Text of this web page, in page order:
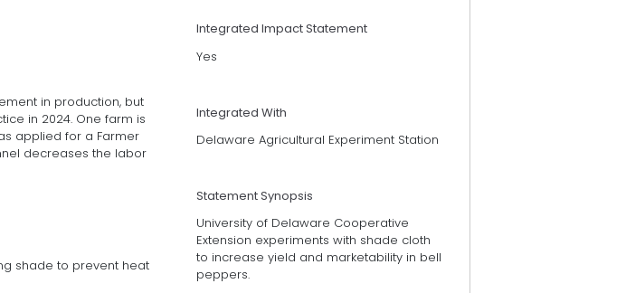
in production, but
in 2024. One farm is
applied for a Farmer
decreases the labor
shade to prevent heat
Integrated Impact Statement
Yes
Integrated With
Delaware Agricultural Experiment Station
Statement Synopsis
University of Delaware Cooperative
Extension experiments with shade cloth
to increase yield and marketability in bell
peppers.